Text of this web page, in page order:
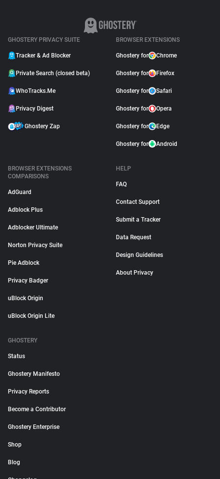
GHOSTERY PRIVACY SUITE
Tracker & Ad Blocker
Private Search (closed beta)
WhoTracks.Me
Privacy Digest
Ghostery Zap
BROWSER EXTENSIONS
Ghostery for Chrome
Ghostery for Firefox
Ghostery for Safari
Ghostery for Opera
Ghostery for Edge
Ghostery for Android
BROWSER EXTENSIONS
COMPARISONS
AdGuard
Adblock Plus
Adblocker Ultimate
Norton Privacy Suite
Pie Adblock
Privacy Badger
uBlock Origin
uBlock Origin Lite
HELP
FAQ
Contact Support
Submit a Tracker
Data Request
Design Guidelines
About Privacy
GHOSTERY
Status
Ghostery Manifesto
Privacy Reports
Become a Contributor
Ghostery Enterprise
Shop
Blog